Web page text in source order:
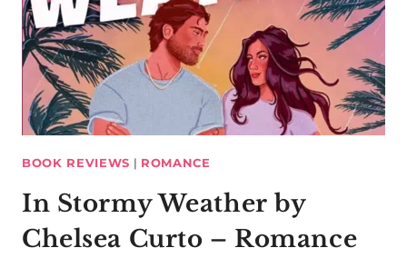
BOOK REVIEWS | ROMANCE
In Stormy Weather by
Chelsea Curto – Romance